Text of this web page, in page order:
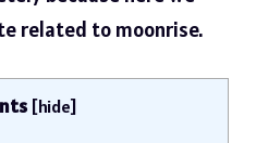
related to moonrise.
[hide]